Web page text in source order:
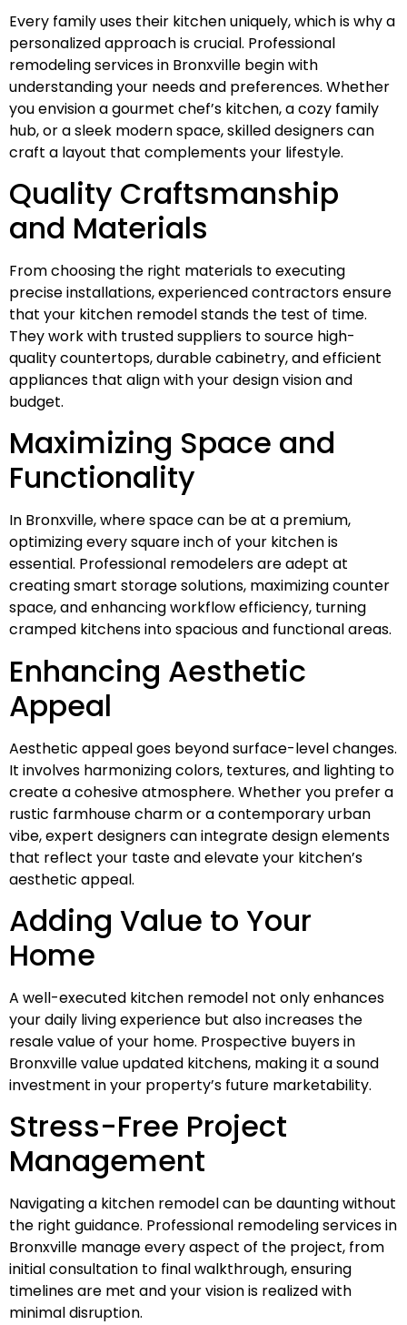
Every family uses their kitchen uniquely, which is why a
personalized approach is crucial. Professional
remodeling services in Bronxville begin with
understanding your needs and preferences. Whether
you envision a gourmet chef’s kitchen, a cozy family
hub, or a sleek modern space, skilled designers can
craft a layout that complements your lifestyle.
Quality Craftsmanship
and Materials
From choosing the right materials to executing
precise installations, experienced contractors ensure
that your kitchen remodel stands the test of time.
They work with trusted suppliers to source high-
quality countertops, durable cabinetry, and efficient
appliances that align with your design vision and
budget.
Maximizing Space and
Functionality
In Bronxville, where space can be at a premium,
optimizing every square inch of your kitchen is
essential. Professional remodelers are adept at
creating smart storage solutions, maximizing counter
space, and enhancing workflow efficiency, turning
cramped kitchens into spacious and functional areas.
Enhancing Aesthetic
Appeal
Aesthetic appeal goes beyond surface-level changes.
It involves harmonizing colors, textures, and lighting to
create a cohesive atmosphere. Whether you prefer a
rustic farmhouse charm or a contemporary urban
vibe, expert designers can integrate design elements
that reflect your taste and elevate your kitchen’s
aesthetic appeal.
Adding Value to Your
Home
A well-executed kitchen remodel not only enhances
your daily living experience but also increases the
resale value of your home. Prospective buyers in
Bronxville value updated kitchens, making it a sound
investment in your property’s future marketability.
Stress-Free Project
Management
Navigating a kitchen remodel can be daunting without
the right guidance. Professional remodeling services in
Bronxville manage every aspect of the project, from
initial consultation to final walkthrough, ensuring
timelines are met and your vision is realized with
minimal disruption.